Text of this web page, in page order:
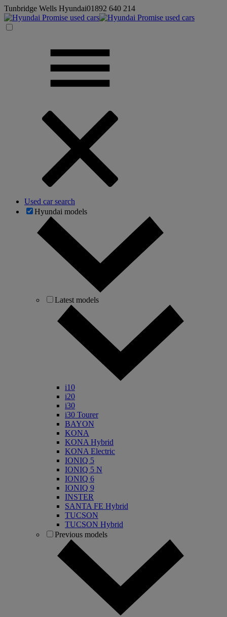
Tunbridge Wells Hyundai01892 640 214
Used car search
Hyundai models
Latest models
i10
i20
i30
i30 Tourer
BAYON
KONA
KONA Hybrid
KONA Electric
IONIQ 5
IONIQ 5 N
IONIQ 6
IONIQ 9
INSTER
SANTA FE Hybrid
TUCSON
TUCSON Hybrid
Previous models